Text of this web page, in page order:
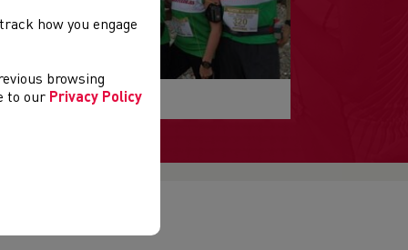
how you engage
browsing
to our Privacy Policy